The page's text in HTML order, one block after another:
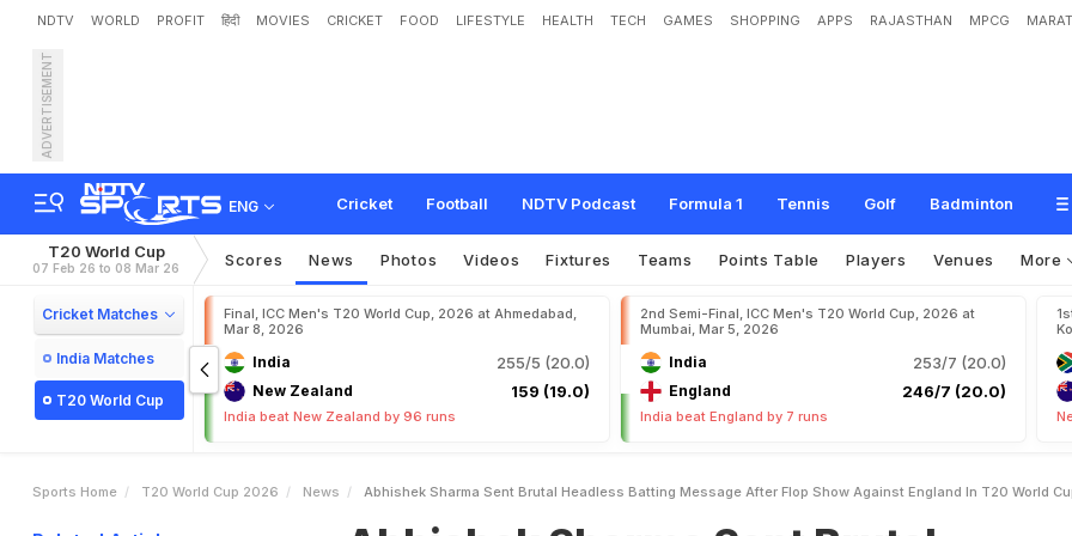
NDTV WORLD PROFIT हिंदी MOVIES CRICKET FOOD LIFESTYLE HEALTH TECH GAMES SHOPPING APPS RAJASTHAN MPCG
ADVERTISEMENT
ENG Cricket Football NDTV Podcast Formula 1 Tennis Golf Badminton
Abhishek Sharma Sent Brutal 'Headless Batting' Message After Flop Sh
nglan n T20 rld C up
T20 World Cup
07 Feb 26 to 08 Mar 26 Scores News Photos Videos Fixtures Teams Points Table Players Venues More
Cricket Matches
India Matches
T20 World Cup
Final, ICC Men's T20 World Cup, 2026 at Ahmedabad,
Mar 8, 2026
India 255/5 (20.0)
New Zealand 159 (19.0)
India beat New Zealand by 96 runs
2nd Semi-Final, ICC Men's T20 World Cup, 2026 at
Mumbai, Mar 5, 2026
India 253/7 (20.0)
England 246/7 (20.0)
India beat England by 7 runs
Sports Home T20 World Cup 2026 News Abhishek Sharma Sent Brutal Headless Batting Message After Flop Show Against England In T20 World